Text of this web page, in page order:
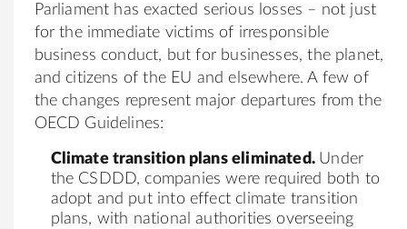
Parliament has exacted serious losses – not just
for the immediate victims of irresponsible
business conduct, but for businesses, the planet,
and citizens of the EU and elsewhere. A few of
the changes represent major departures from the
OECD Guidelines:
Climate transition plans eliminated. Under
the CSDDD, companies were required both to
adopt and put into effect climate transition
plans, with national authorities overseeing